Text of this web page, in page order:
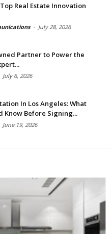
Real Estate Innovation
- July 28, 2026
Partner to Power the
July 6, 2026
In Los Angeles: What
Know Before Signing...
June 19, 2026